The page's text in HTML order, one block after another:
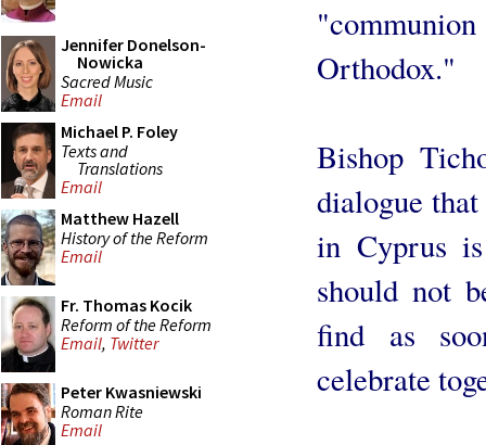
Jennifer Donelson-
Nowicka
Sacred Music
Email
Michael P. Foley
Texts and
Translations
Email
Matthew Hazell
History of the Reform
Email
Fr. Thomas Kocik
Reform of the Reform
Email, Twitter
Peter Kwasniewski
Roman Rite
Email
Orthodox."
Bishop
dialogue
in Cyprus
should not
find as
celebrate